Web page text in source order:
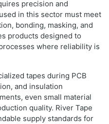
precision and
in this sector must meet
bonding, masking, and
products designed to
where reliability is
tapes during PCB
and insulation
even small material
quality. River Tape
supply standards for